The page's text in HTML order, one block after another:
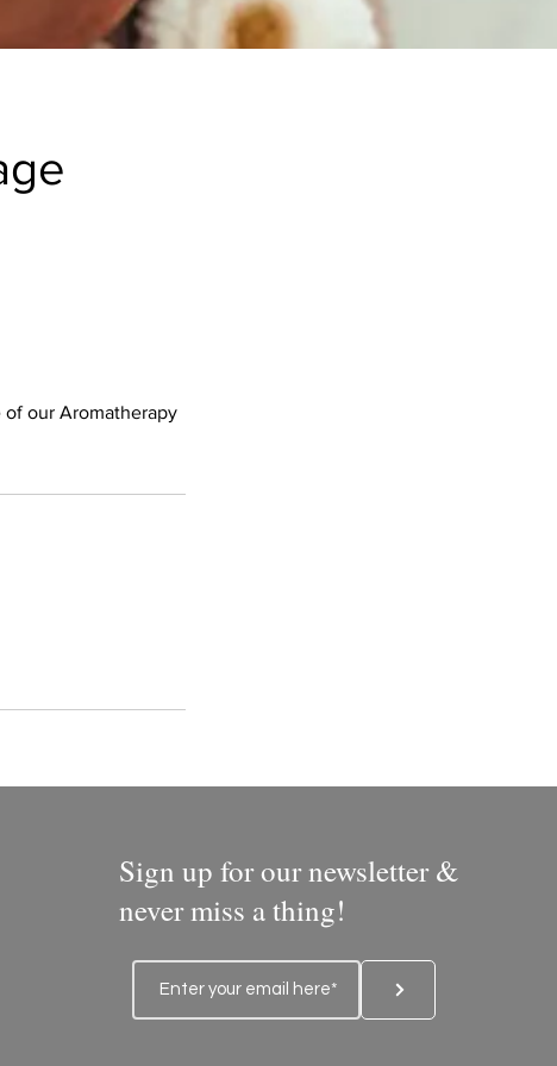
our Aromatherapy
Sign up for our newsletter &
never miss a thing!